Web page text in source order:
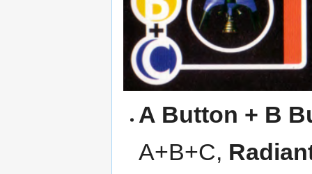
A Button + B
A+B+C,